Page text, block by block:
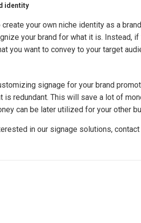
identity
create your own niche identity as a
your brand for what it is. Instead,
you want to convey to your target
signage for your brand
is redundant. This will save a lot of
can be later utilized for your other
in our signage solutions, contact